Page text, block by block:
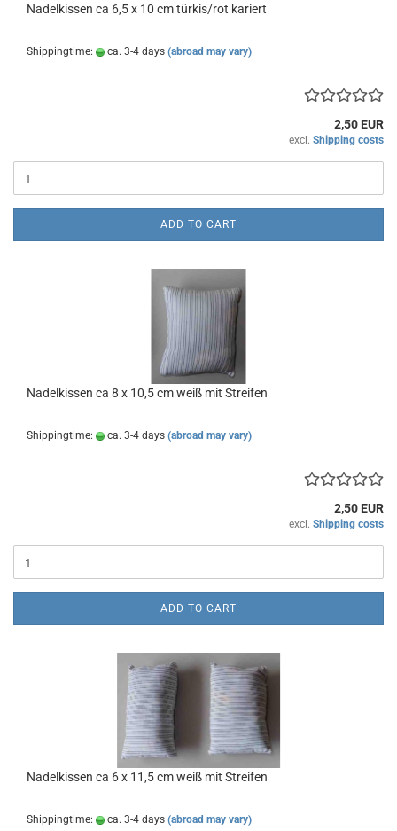
Nadelkissen ca 6,5 x 10 cm türkis/rot kariert
Shippingtime: ca. 3-4 days (abroad may vary)
2,50 EUR
excl. Shipping costs
ADD TO CART
Nadelkissen ca 8 x 10,5 cm weiß mit Streifen
Shippingtime: ca. 3-4 days (abroad may vary)
2,50 EUR
excl. Shipping costs
ADD TO CART
Nadelkissen ca 6 x 11,5 cm weiß mit Streifen
Shippingtime: ca. 3-4 days (abroad may vary)